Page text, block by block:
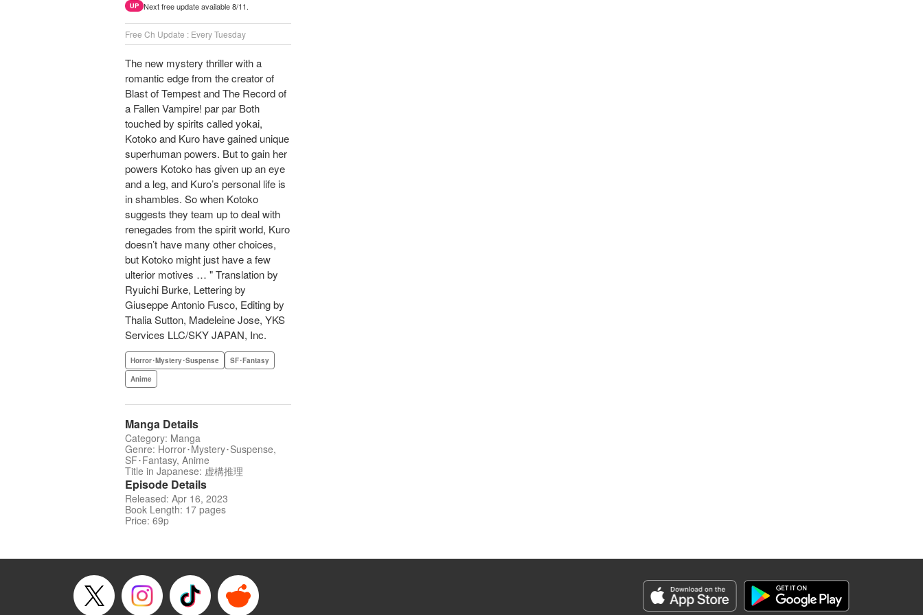
UP Next free update available 8/11.
Free Ch Update : Every Tuesday
The new mystery thriller with a
romantic edge from the creator of
Blast of Tempest and The Record of
a Fallen Vampire! par par Both
touched by spirits called yokai,
Kotoko and Kuro have gained unique
superhuman powers. But to gain her
powers Kotoko has given up an eye
and a leg, and Kuro’s personal life is
in shambles. So when Kotoko
suggests they team up to deal with
renegades from the spirit world, Kuro
doesn’t have many other choices,
but Kotoko might just have a few
ulterior motives … " Translation by
Ryuichi Burke, Lettering by
Giuseppe Antonio Fusco, Editing by
Thalia Sutton, Madeleine Jose, YKS
Services LLC/SKY JAPAN, Inc.
Horror･Mystery･Suspense
SF･Fantasy
Anime
Manga Details
Category: Manga
Genre: Horror･Mystery･Suspense,
SF･Fantasy, Anime
Title in Japanese: 虚構推理
Episode Details
Released: Apr 16, 2023
Book Length: 17 pages
Price: 69p